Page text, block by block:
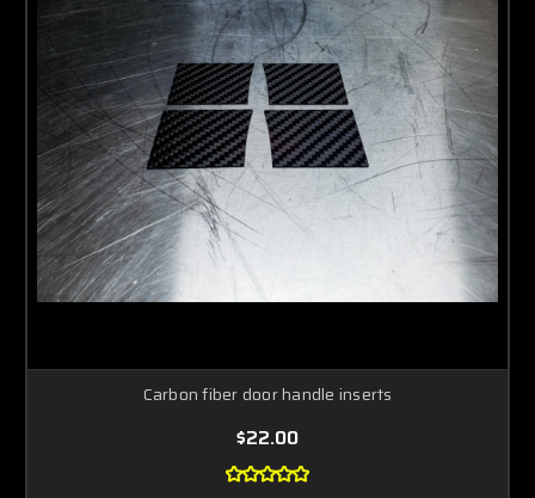
Carbon fiber door handle inserts
$22.00